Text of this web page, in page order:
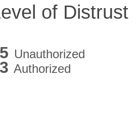
of Distrust
Unauthorized
Authorized